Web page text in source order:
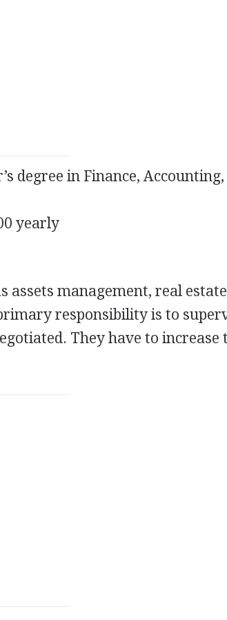
degree in Finance, Accounting,
yearly
assets management, real
responsibility is to
They have to increase